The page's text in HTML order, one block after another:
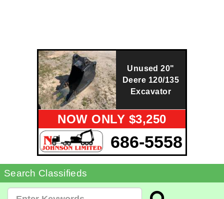
Unused 20"
Deere 120/135
Excavator
NOW ONLY $3,250
686-5558
Search Classifieds